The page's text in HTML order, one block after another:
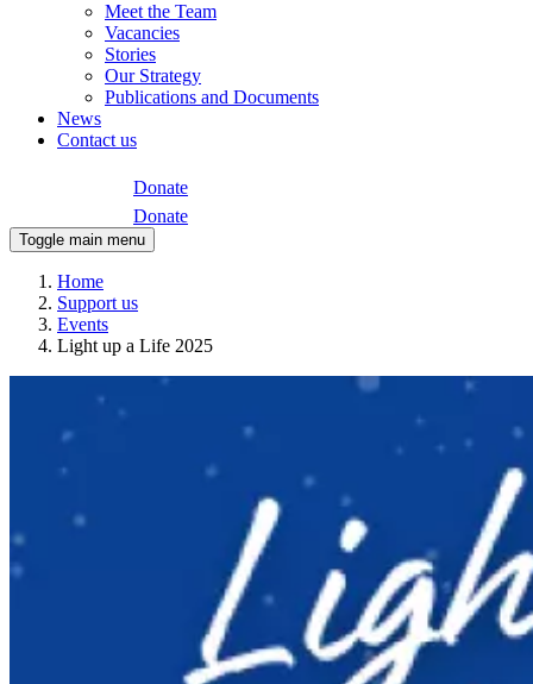
Meet the Team
Vacancies
Stories
Our Strategy
Publications and Documents
News
Contact us
Donate
Donate
Toggle main menu
Home
Support us
Events
Light up a Life 2025